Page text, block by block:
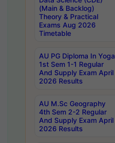
(Main & Backlog)
Theory & Practical
Exams Aug 2026
Timetable
AU PG Diploma In Yoga
1st Sem 1-1 Regular
And Supply Exam April
2026 Results
AU M.Sc Geography
4th Sem 2-2 Regular
And Supply Exam April
2026 Results